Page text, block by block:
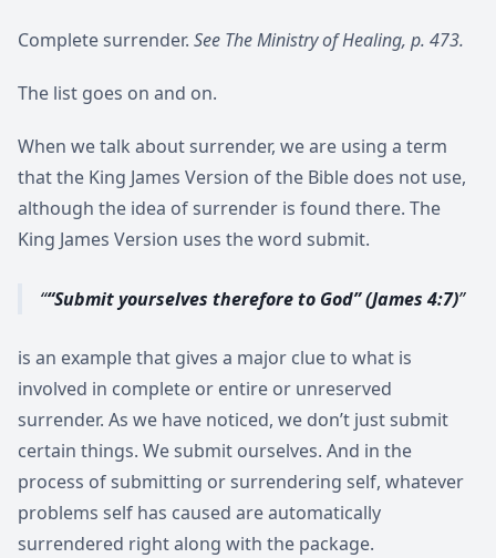
Complete surrender. See The Ministry of Healing, p. 473.
The list goes on and on.
When we talk about surrender, we are using a term
that the King James Version of the Bible does not use,
although the idea of surrender is found there. The
King James Version uses the word submit.
“Submit yourselves therefore to God” (James 4:7)
is an example that gives a major clue to what is
involved in complete or entire or unreserved
surrender. As we have noticed, we don’t just submit
certain things. We submit ourselves. And in the
process of submitting or surrendering self, whatever
problems self has caused are automatically
surrendered right along with the package.